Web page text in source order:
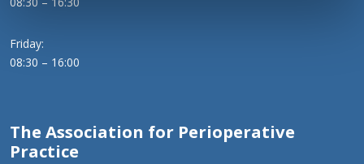
Friday:
08:30 – 16:00
The Association for Perioperative
Practice